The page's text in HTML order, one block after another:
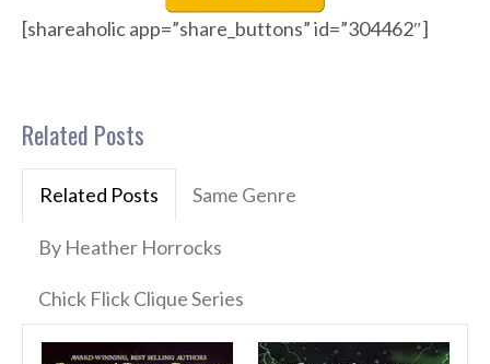
[shareaholic app=”share_buttons” id=”304462″]
Related Posts
Related Posts Same Genre
By Heather Horrocks
Chick Flick Clique Series